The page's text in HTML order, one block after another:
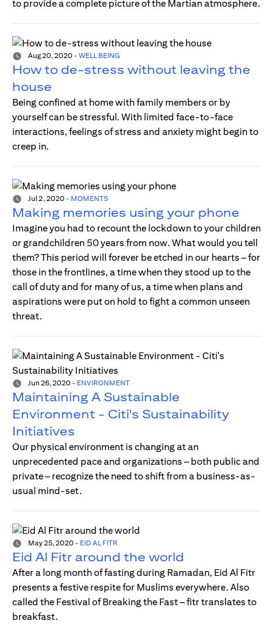
to provide a complete picture of the Martian atmosphere.
Aug 20, 2020 - WELL BEING
How to de-stress without leaving the
house
Being confined at home with family members or by
yourself can be stressful. With limited face-to-face
interactions, feelings of stress and anxiety might begin to
creep in.
Jul 2, 2020 - MOMENTS
Making memories using your phone
Imagine you had to recount the lockdown to your children
or grandchildren 50 years from now. What would you tell
them? This period will forever be etched in our hearts – for
those in the frontlines, a time when they stood up to the
call of duty and for many of us, a time when plans and
aspirations were put on hold to fight a common unseen
threat.
Jun 26, 2020 - ENVIRONMENT
Maintaining A Sustainable
Environment - Citi's Sustainability
Initiatives
Our physical environment is changing at an
unprecedented pace and organizations – both public and
private – recognize the need to shift from a business-as-
usual mind-set.
May 25, 2020 - EID AL FITR
Eid Al Fitr around the world
After a long month of fasting during Ramadan, Eid Al Fitr
presents a festive respite for Muslims everywhere. Also
called the Festival of Breaking the Fast – fitr translates to
breakfast.